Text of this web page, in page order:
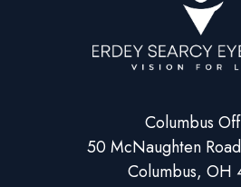
Columbus
50 McNaughten
Columbus, OH